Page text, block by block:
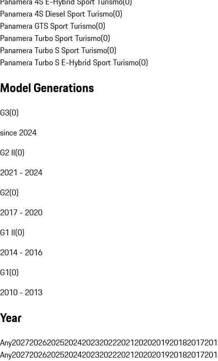
Panamera 4S Diesel Sport Turismo(0)
Panamera GTS Sport Turismo(0)
Panamera Turbo Sport Turismo(0)
Panamera Turbo S Sport Turismo(0)
Panamera Turbo S E-Hybrid Sport Turismo(0)
Model Generations
G3(0)
since 2024
G2 II(0)
2021 - 2024
G2(0)
2017 - 2020
G1 II(0)
2014 - 2016
G1(0)
2010 - 2013
Year
Any20272026202520242023202220212020201920182017
Any20272026202520242023202220212020201920182017